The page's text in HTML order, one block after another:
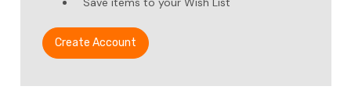
Create Account